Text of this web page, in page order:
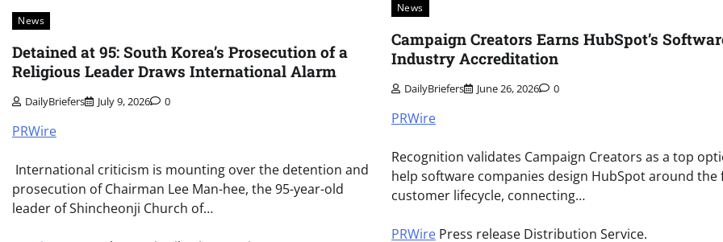
News
Detained at 95: South Korea’s Prosecution of a
Religious Leader Draws International Alarm
DailyBriefers July 9, 2026 0
PRWire
International criticism is mounting over the detention and
prosecution of Chairman Lee Man-hee, the 95-year-old
leader of Shincheonji Church of…
News
Campaign Creators Earns HubSpot’s
Industry Accreditation
DailyBriefers June 26, 2026 0
PRWire
Recognition validates Campaign Creators as a top
help software companies design HubSpot around the
customer lifecycle, connecting…
PRWirePress release Distribution Service.